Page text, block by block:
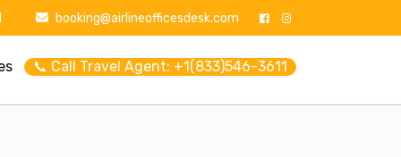
booking@airlineofficesdesk.com
📞 Call Travel Agent: +1(833)546-3611